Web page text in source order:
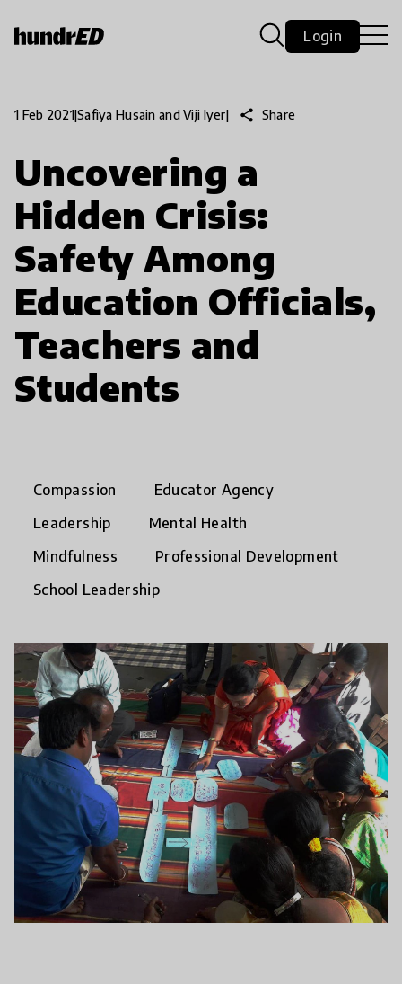
Login
1 Feb 2021|Safiya Husain and Viji Iyer| share Share
Uncovering a
Hidden Crisis:
Safety Among
Education Officials,
Teachers and
Students
Compassion
Educator Agency
Leadership
Mental Health
Mindfulness
Professional Development
School Leadership